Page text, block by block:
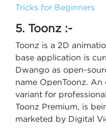
Tricks for Beginners
5. Toonz :-
Toonz is a 2D
base application is
Dwango as open-
name OpenToonz.
variant for
Toonz Premium, is
marketed by Digital